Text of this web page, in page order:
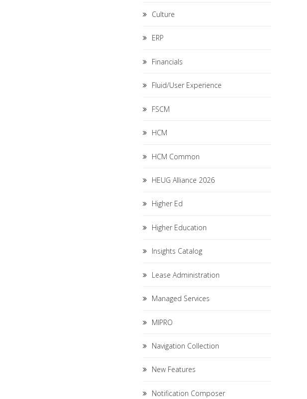
Culture
ERP
Financials
Fluid/User Experience
FSCM
HCM
HCM Common
HEUG Alliance 2026
Higher Ed
Higher Education
Insights Catalog
Lease Administration
Managed Services
MIPRO
Navigation Collection
New Features
Notification Composer